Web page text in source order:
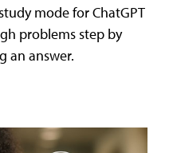
mode for ChatGPT
problems step by
an answer.